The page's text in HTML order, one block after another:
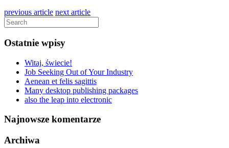
previous article next article
Ostatnie wpisy
Witaj, świecie!
Job Seeking Out of Your Industry
Aenean et felis sagittis
Many desktop publishing packages
also the leap into electronic
Najnowsze komentarze
Archiwa